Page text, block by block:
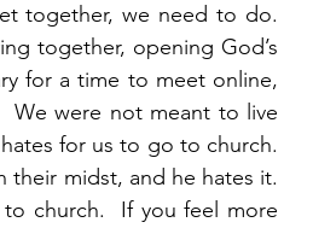
together, we need to do.
together, opening God’s
for a time to meet online,
We were not meant to live
for us to go to church.
their midst, and he hates it.
church.  If you feel more